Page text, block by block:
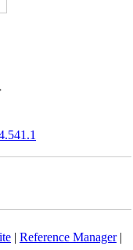
| Reference Manager|